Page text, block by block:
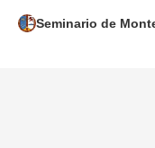
Seminario de